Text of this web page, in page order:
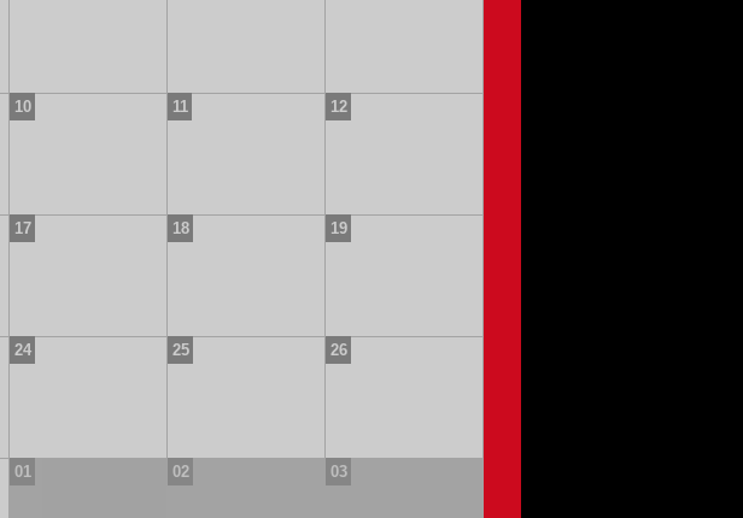
10 11 12
17 18 19
24 25 26
01 02 03